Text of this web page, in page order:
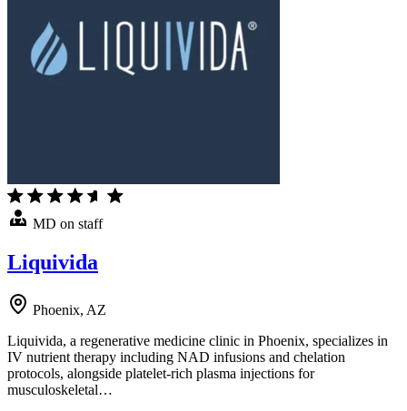
MD on staff
Liquivida
Phoenix, AZ
Liquivida, a regenerative medicine clinic in Phoenix, specializes in
IV nutrient therapy including NAD infusions and chelation
protocols, alongside platelet-rich plasma injections for
musculoskeletal…